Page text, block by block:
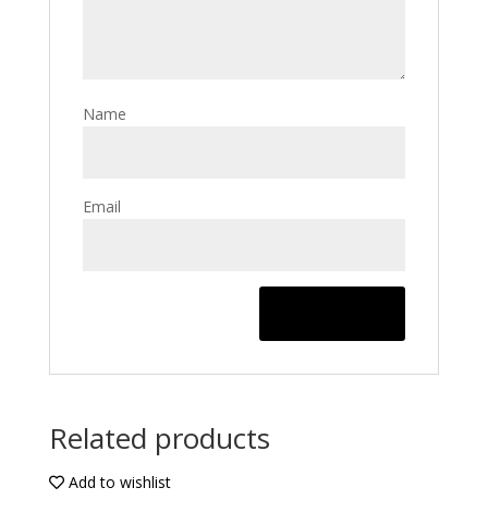
Name
Email
Related products
Add to wishlist